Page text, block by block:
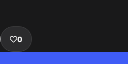
0